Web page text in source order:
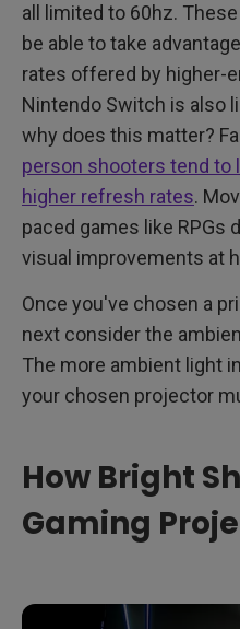
all limited to 60hz.
be able to take
rates offered by higher-
Nintendo Switch is also
why does this matter?
person shooters tend to
higher refresh rates.
paced games like RPGs
visual improvements at
Once you've chosen a
next consider the
The more ambient light
your chosen projector
How Bright
Gaming